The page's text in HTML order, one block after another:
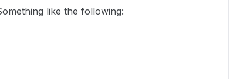
like the following: